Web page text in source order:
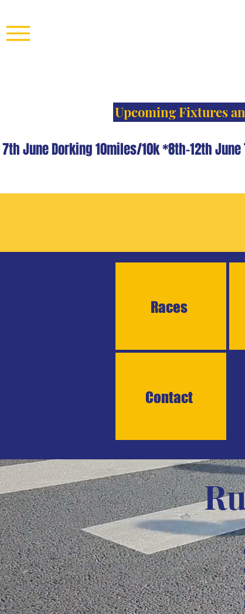
Upcoming Fixtures
June Dorking 10miles/10k *8th-12th June
Races
Contact